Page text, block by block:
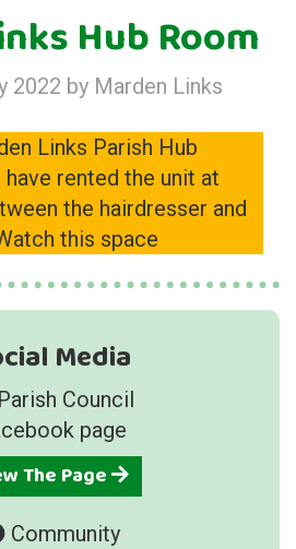
Hub Room
2022 by Marden Links
Links Parish Hub
rented the unit at
the hairdresser and
this space
Media
Council
page
The Page
Community